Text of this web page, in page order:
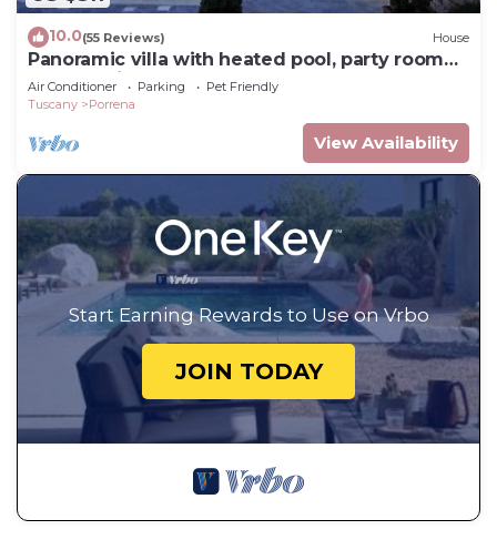
10.0(55 Reviews) House
Panoramic villa with heated pool, party room
and catering on demand
Air Conditioner Parking
Pet Friendly
Tuscany
Porrena
View Availability
Start Earning Rewards to Use on Vrbo
JOIN TODAY